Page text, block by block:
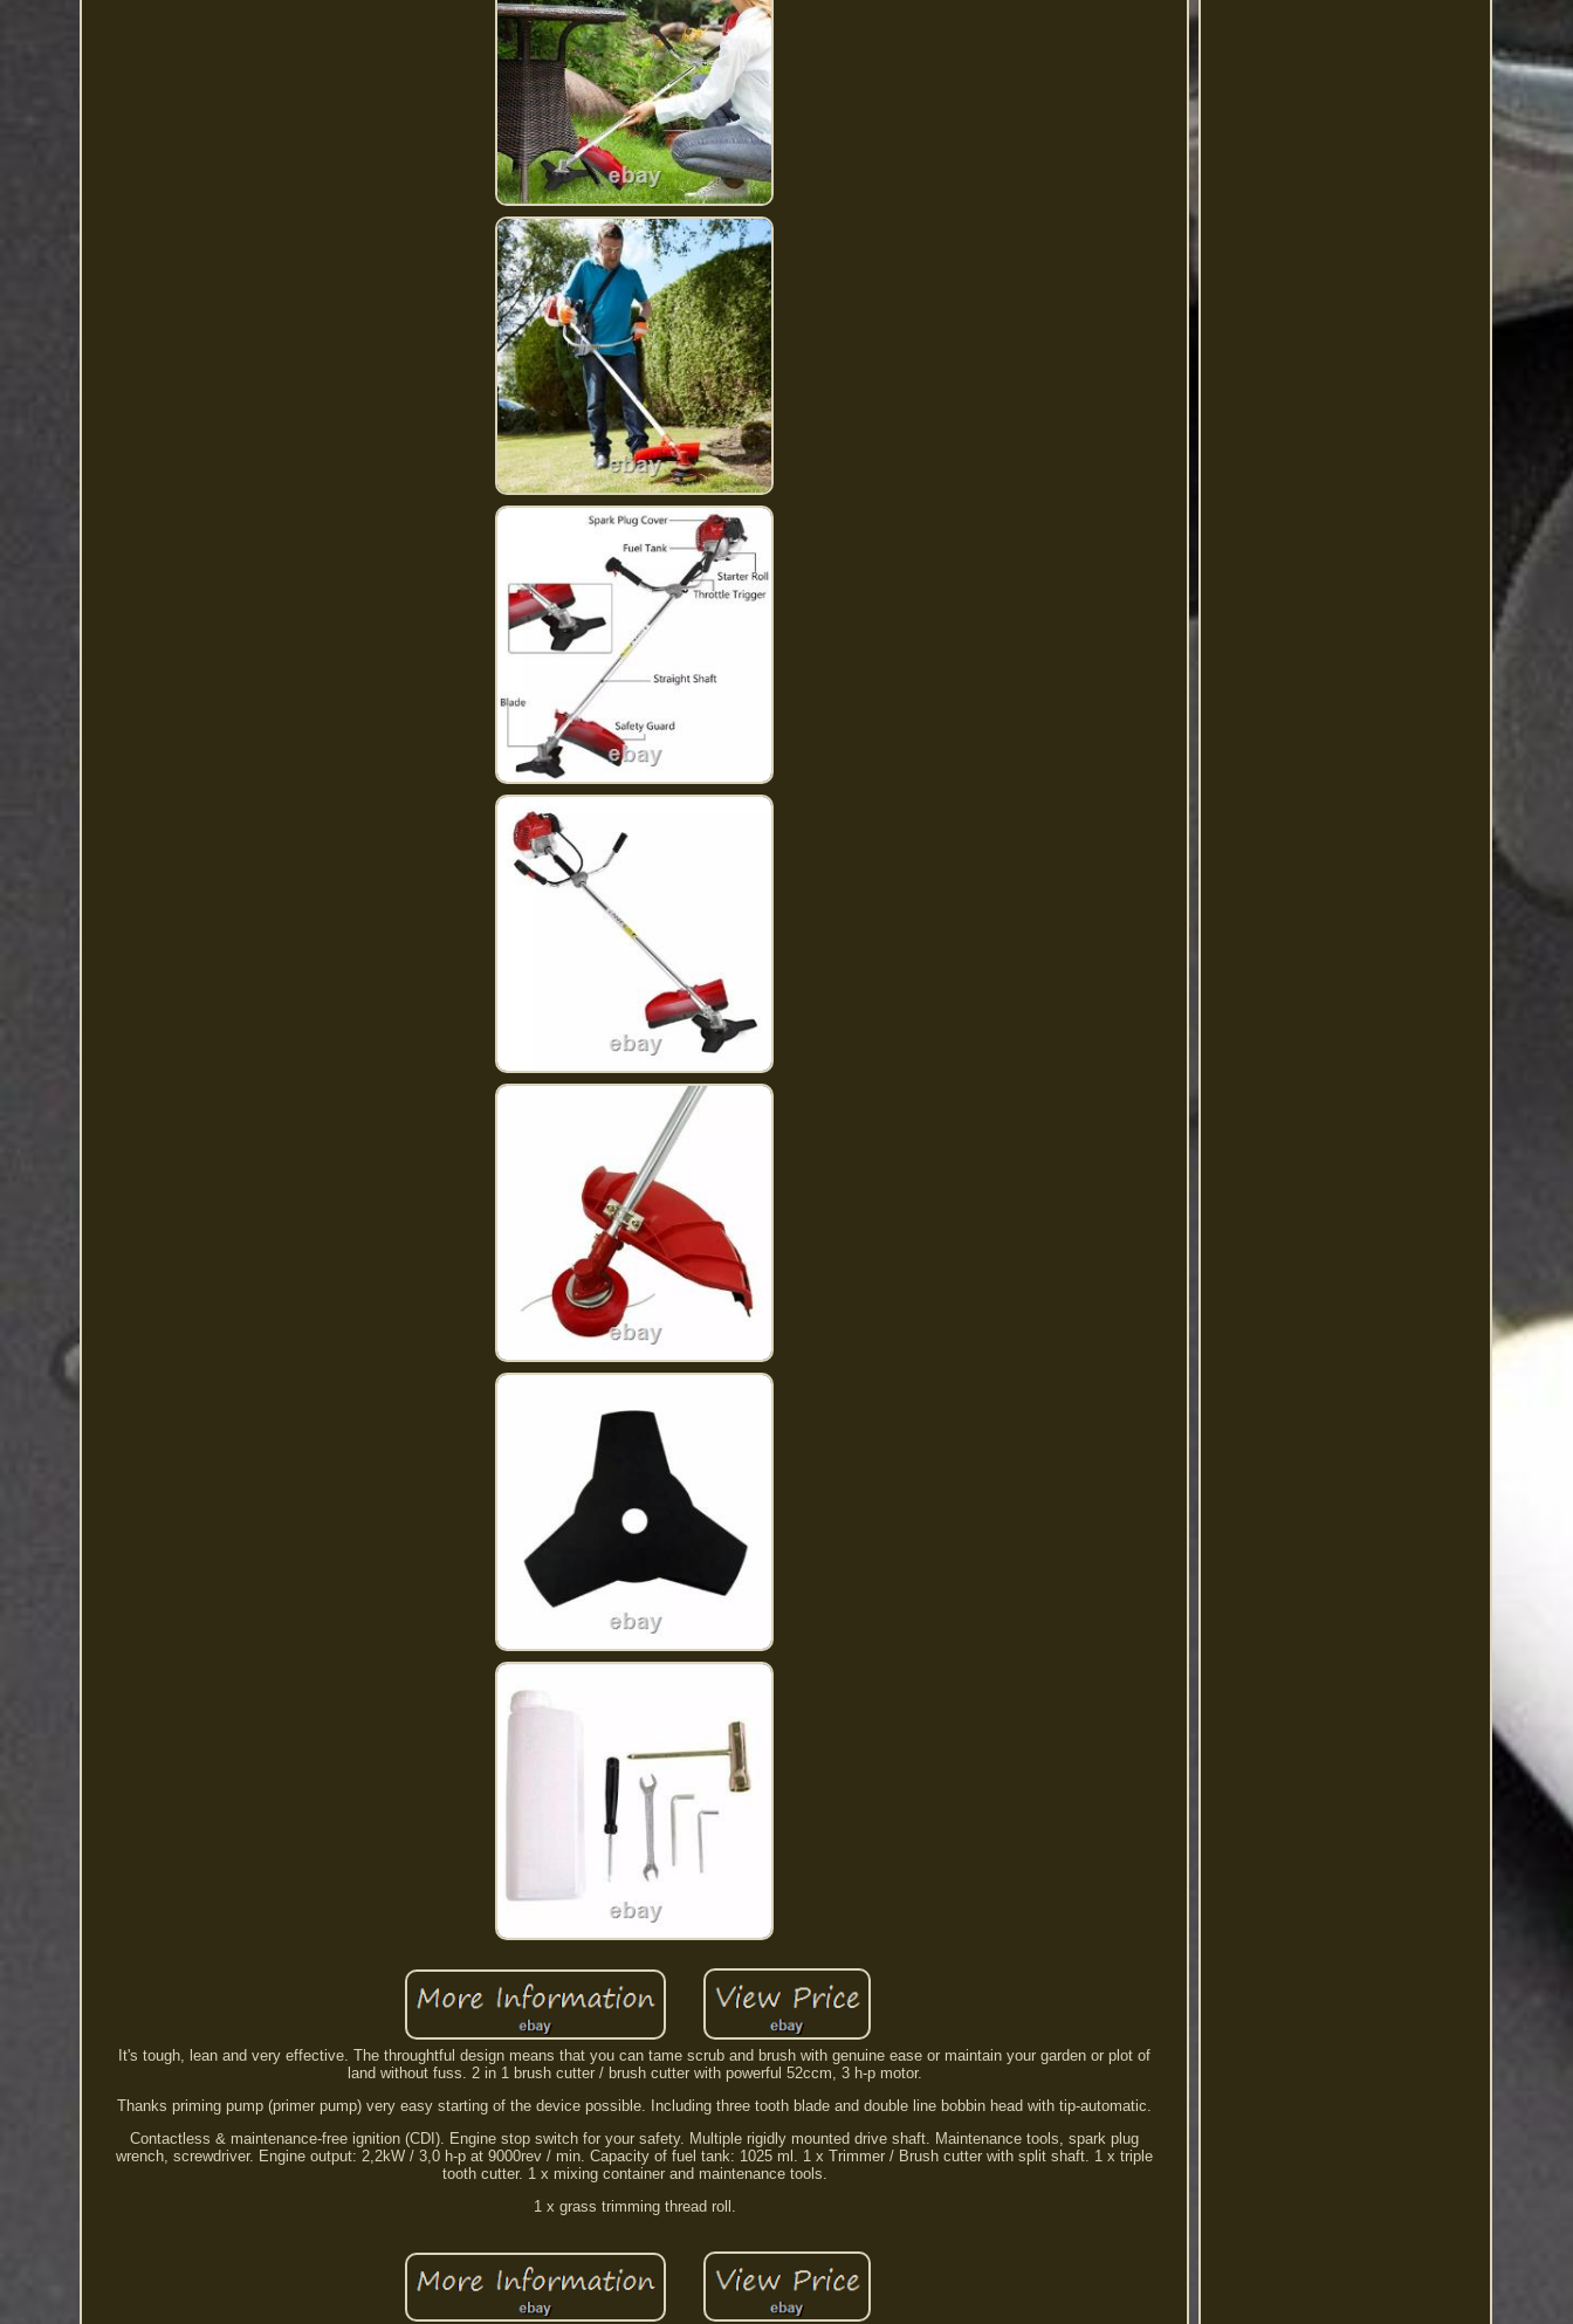
It's tough, lean and very effective. The throughtful design means that you can tame scrub and brush with genuine ease or maintain your garden or plot of
land without fuss. 2 in 1 brush cutter / brush cutter with powerful 52ccm, 3 h-p motor.
Thanks priming pump (primer pump) very easy starting of the device possible. Including three tooth blade and double line bobbin head with tip-automatic.
Contactless & maintenance-free ignition (CDI). Engine stop switch for your safety. Multiple rigidly mounted drive shaft. Maintenance tools, spark plug
wrench, screwdriver. Engine output: 2,2kW / 3,0 h-p at 9000rev / min. Capacity of fuel tank: 1025 ml. 1 x Trimmer / Brush cutter with split shaft. 1 x triple
tooth cutter. 1 x mixing container and maintenance tools.
1 x grass trimming thread roll.